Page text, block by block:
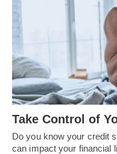
Take Control of
Do you know your credit
can impact your financial